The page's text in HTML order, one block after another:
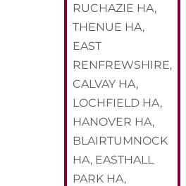
RUCHAZIE HA,
THENUE HA,
EAST
RENFREWSHIRE,
CALVAY HA,
LOCHFIELD HA,
HANOVER HA,
BLAIRTUMNOCK
HA, EASTHALL
PARK HA,